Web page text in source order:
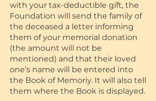
with your tax-deductible gift, the
Foundation will send the family of
the deceased a letter informing
them of your memorial donation
(the amount will not be
mentioned) and that their loved
one’s name will be entered into
the Book of Memoriy. It will also tell
them where the Book is displayed.